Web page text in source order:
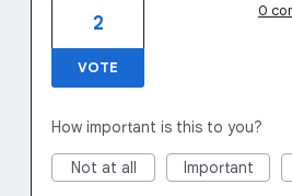
2
VOTE
0
How important is this to you?
Not at all Important